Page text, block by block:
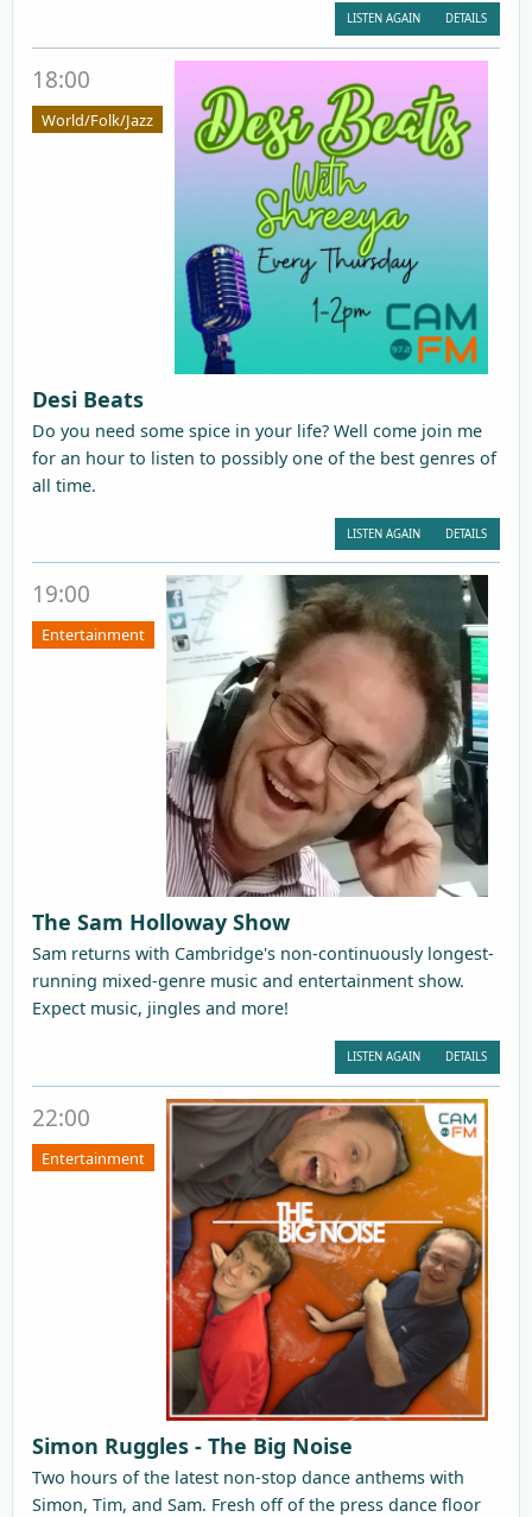
DETAILS
LISTEN AGAIN
18:00
World/Folk/Jazz
Desi Beats
Do you need some spice in your life? Well come join me
for an hour to listen to possibly one of the best genres of
all time.
DETAILS
LISTEN AGAIN
19:00
Entertainment
The Sam Holloway Show
Sam returns with Cambridge's non-continuously longest-
running mixed-genre music and entertainment show.
Expect music, jingles and more!
DETAILS
LISTEN AGAIN
22:00
Entertainment
Simon Ruggles - The Big Noise
Two hours of the latest non-stop dance anthems with
Simon, Tim, and Sam. Fresh off of the press dance floor